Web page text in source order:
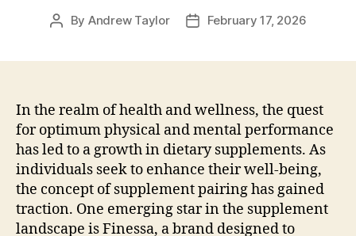
Post
By Andrew Taylor
PostFebruary 17, 2026
In the realm of health and wellness, the quest
for optimum physical and mental performance
has led to a growth in dietary supplements. As
individuals seek to enhance their well-being,
the concept of supplement pairing has gained
traction. One emerging star in the supplement
landscape is Finessa, a brand designed to